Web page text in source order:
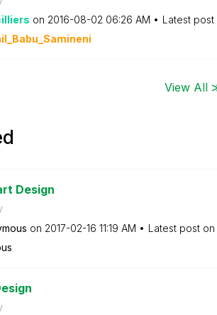
on ‎2016-08-02 06:26 AM Latest post
eni
View All
Design
on ‎2017-02-16 11:19 AM Latest post on